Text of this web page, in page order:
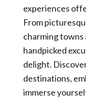
experiences
From
charming towns
handpicked
delight.
destinations,
immerse